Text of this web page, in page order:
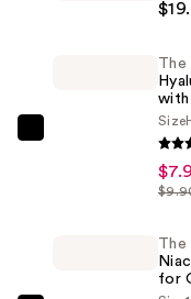
The
with
Size
The
for